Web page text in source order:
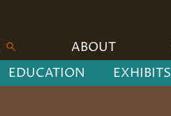
ABOUT
EDUCATION EXHIBITS